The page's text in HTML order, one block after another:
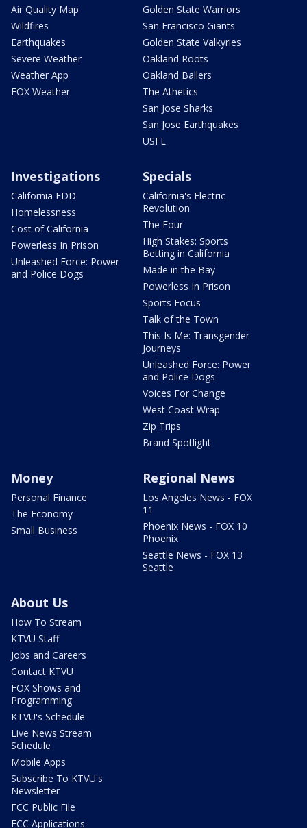
Air Quality Map
Wildfires
Earthquakes
Severe Weather
Weather App
FOX Weather
Golden State Warriors
San Francisco Giants
Golden State Valkyries
Oakland Roots
Oakland Ballers
The Athetics
San Jose Sharks
San Jose Earthquakes
USFL
Investigations
California EDD
Homelessness
Cost of California
Powerless In Prison
Unleashed Force: Power
and Police Dogs
Specials
California's Electric
Revolution
The Four
High Stakes: Sports
Betting in California
Made in the Bay
Powerless In Prison
Sports Focus
Talk of the Town
This Is Me: Transgender
Journeys
Unleashed Force: Power
and Police Dogs
Voices For Change
West Coast Wrap
Zip Trips
Brand Spotlight
Money
Personal Finance
The Economy
Small Business
Regional News
Los Angeles News - FOX
11
Phoenix News - FOX 10
Phoenix
Seattle News - FOX 13
Seattle
About Us
How To Stream
KTVU Staff
Jobs and Careers
Contact KTVU
FOX Shows and
Programming
KTVU's Schedule
Live News Stream
Schedule
Mobile Apps
Subscribe To KTVU's
Newsletter
FCC Public File
FCC Applications